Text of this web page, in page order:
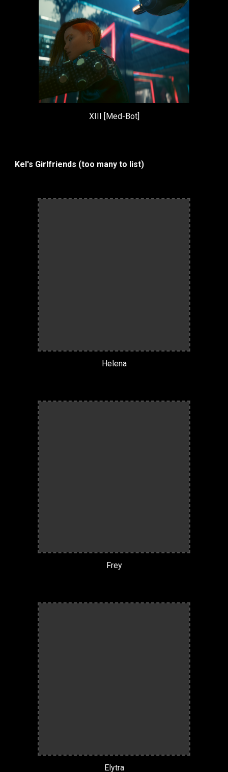
XIII [Med-Bot]
Kel's Girlfriends (too many to list)
Helena
Frey
Elytra